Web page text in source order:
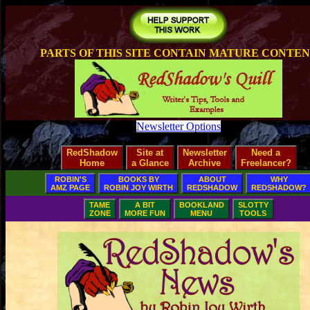
PARTS OF THIS SITE CONTAIN MATURE
Newsletter Options
RedShadow
Home
Site at
a Glance
Newsletter
Archive
Need a
Freelancer?
ROBIN'S
AMZ PAGE
BOOKS BY
ROBIN JOY WIRTH
ABOUT
REDSHADOW
WHY
REDSHADOW?
TAME
ZONE
A BIT
MORE FUN
BOOKLAND
MENU
SLOTTY
TOOLS